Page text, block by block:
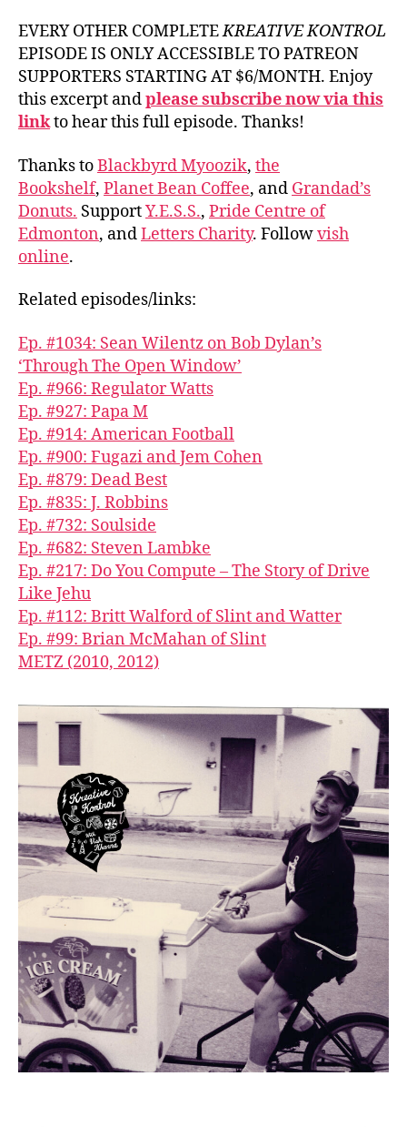
EVERY OTHER COMPLETEKREATIVE KONTROL
EPISODE IS ONLY ACCESSIBLE TO PATREON
SUPPORTERS STARTING AT $6/MONTH. Enjoy
this excerpt andplease subscribe now via this
linkto hear this full episode. Thanks!
Thanks toBlackbyrd Myoozik, the
Bookshelf, Planet Bean Coffee, and Grandad’s
Donuts. SupportY.E.S.S., Pride Centre of
Edmonton, andLetters Charity. Followvish
online.
Related episodes/links:
Ep. #1034: Sean Wilentz on Bob Dylan’s
‘Through The Open Window’
Ep. #966: Regulator Watts
Ep. #927: Papa M
Ep. #914: American Football
Ep. #900: Fugazi and Jem Cohen
Ep. #879: Dead Best
Ep. #835: J. Robbins
Ep. #732: Soulside
Ep. #682: Steven Lambke
Ep. #217: Do You Compute – The Story of Drive
Like Jehu
Ep. #112: Britt Walford of Slint and Watter
Ep. #99: Brian McMahan of Slint
METZ (2010, 2012)